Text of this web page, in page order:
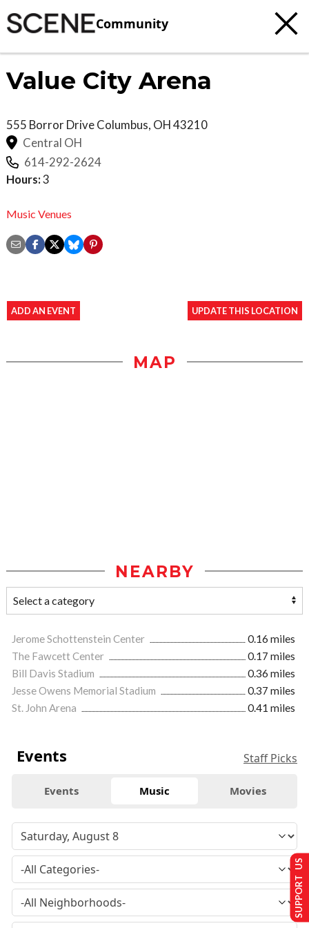
Community
Value City Arena
555 Borror DriveColumbus, OH43210
Central OH
614-292-2624
Hours:3
Music Venues
ADD AN EVENT UPDATE THIS LOCATION
MAP
NEARBY
Jerome Schottenstein Center
0.16 miles
The Fawcett Center
0.17 miles
Bill Davis Stadium
0.36 miles
Jesse Owens Memorial Stadium
0.37 miles
St. John Arena
0.41 miles
Events Staff Picks
Events Music Movies
SUPPORT US